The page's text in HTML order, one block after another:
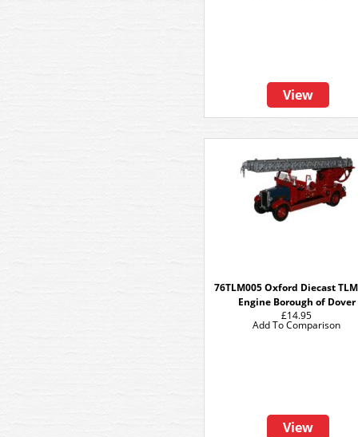
View
76TLM005 Oxford Diecast
Engine Borough of Dover
£14.95
View
Add To Comparison